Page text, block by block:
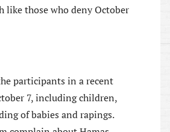
like those who deny October
participants in a recent
7, including children,
of babies and rapings.
Un livre passionnant, un roman a la fois
sur la deuxieme guerre mondiale et sur